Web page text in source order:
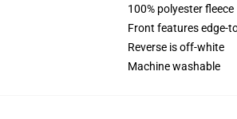
100% polyester fleece
Front features edge-
Reverse is off-white
Machine washable